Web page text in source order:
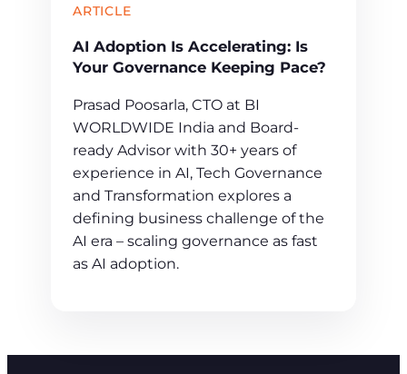
ARTICLE
AI Adoption Is Accelerating: Is
Your Governance Keeping Pace?
Prasad Poosarla, CTO at BI
WORLDWIDE India and Board-
ready Advisor with 30+ years of
experience in AI, Tech Governance
and Transformation explores a
defining business challenge of the
AI era – scaling governance as fast
as AI adoption.